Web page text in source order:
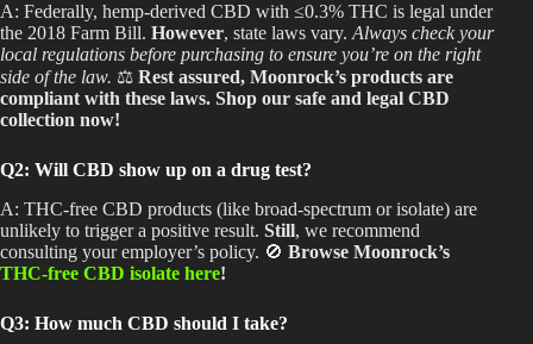
A: Federally, hemp-derived CBD with ≤0.3% THC is legal under
the 2018 Farm Bill. However, state laws vary. Always check your
local regulations before purchasing to ensure you’re on the right
side of the law. ⚖️ Rest assured, Moonrock’s products are
compliant with these laws. Shop our safe and legal CBD
collection now!
Q2: Will CBD show up on a drug test?
A: THC-free CBD products (like broad-spectrum or isolate) are
unlikely to trigger a positive result. Still, we recommend
consulting your employer’s policy. 🚫 Browse Moonrock’s
THC-free CBD isolate here!
Q3: How much CBD should I take?